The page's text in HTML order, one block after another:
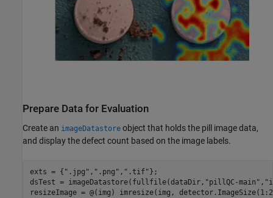
Prepare Data for Evaluation
Create an imageDatastore object that holds the pill image data,
and display the defect count based on the image labels.
exts = { ".jpg" , ".png" , ".tif" };
dsTest = imageDatastore(fullfile(dataDir, "pillQC-main" ,
resizeImage = @(img) imresize(img,